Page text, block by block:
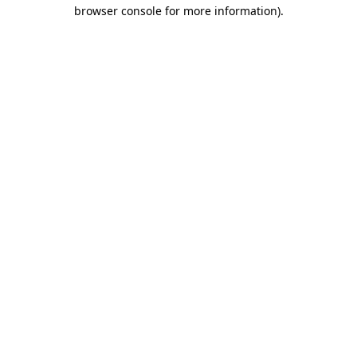
browser console for more information).